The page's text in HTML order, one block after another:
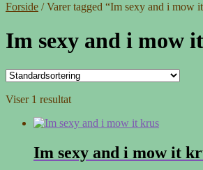
Forside /Varer tagged “Im sexy and i mow
Im sexy and i mow it
Viser 1 resultat
Im sexy and i mow it